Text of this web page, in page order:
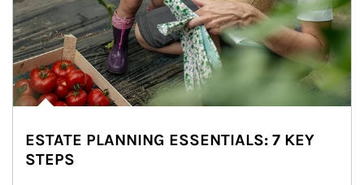
ESTATE PLANNING ESSENTIALS: 7 KEY
STEPS